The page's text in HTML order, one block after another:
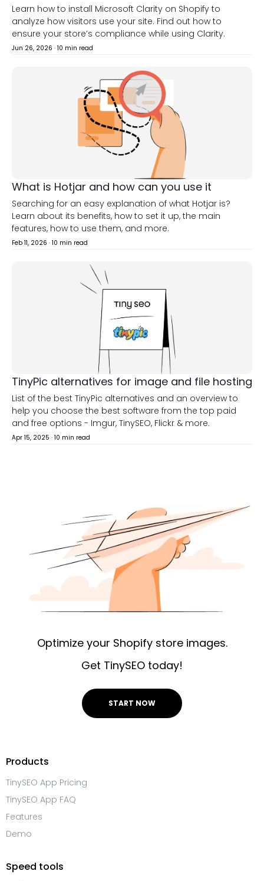
Learn how to install Microsoft Clarity on Shopify to
analyze how visitors use your site. Find out how to
ensure your store’s compliance while using Clarity.
Jun 26, 2026 · 10 min read
What is Hotjar and how can you use it
Searching for an easy explanation of what Hotjar is?
Learn about its benefits, how to set it up, the main
features, how to use them, and more.
Feb 11, 2026 · 10 min read
TinyPic alternatives for image and file hosting
List of the best TinyPic alternatives and an overview to
help you choose the best software from the top paid
and free options - Imgur, TinySEO, Flickr & more.
Apr 15, 2025 · 10 min read
Optimize your Shopify store images.
Get TinySEO today!
START NOW
Products
TinySEO App Pricing
TinySEO App FAQ
Features
Demo
Speed tools